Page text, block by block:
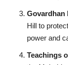
Govardhan
Hill to
power and
Teachings